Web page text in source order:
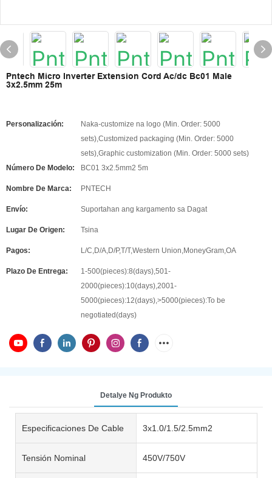
Pntech Micro Inverter Extension Cord Ac/dc Bc01 Male
3x2.5mm 25m
Personalización:
Naka-customize na logo (Min. Order: 5000
sets),Customized packaging (Min. Order: 5000
sets),Graphic customization (Min. Order: 5000 sets)
Número De Modelo:
BC01 3x2.5mm2 5m
Nombre De Marca: PNTECH
Envío: Suportahan ang kargamento sa Dagat
Lugar De Origen: Tsina
Pagos: L/C,D/A,D/P,T/T,Western Union,MoneyGram,OA
Plazo De Entrega:
1-500(pieces):8(days),501-
2000(pieces):10(days),2001-
5000(pieces):12(days),>5000(pieces):To be
negotiated(days)
Detalye Ng Produkto
Especificaciones De Cable 3x1.0/1.5/2.5mm2
Tensión Nominal 450V/750V